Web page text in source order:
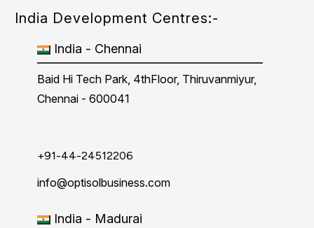
India Development Centres:-
India - Chennai
Baid Hi Tech Park, 4thFloor, Thiruvanmiyur,
Chennai - 600041
+91-44-24512206
info@optisolbusiness.com
India - Madurai